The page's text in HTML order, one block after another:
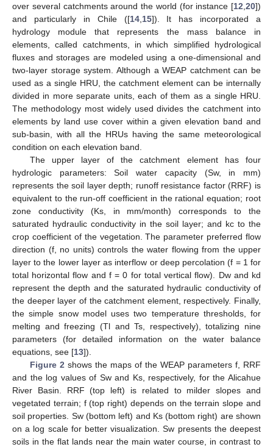
over several catchments around the world (for instance [12 20])
and particularly in Chile ([14, 15]). It has incorporated a
hydrology module that represents the mass balance in
elements, called catchments, in which simplified hydrological
fluxes and storages are modeled using a one-dimensional and
two-layer storage system. Although a WEAP catchment can be
used as a single HRU, the catchment element can be internally
divided in more separate units, each of them as a single HRU.
The methodology most widely used divides the catchment into
elements by land use cover within a given elevation band and
sub-basin, with all the HRUs having the same meteorological
condition on each elevation band.
The upper layer of the catchment element has four
hydrologic parameters: Soil water capacity (Sw, in mm)
represents the soil layer depth; runoff resistance factor (RRF) is
equivalent to the run-off coefficient in the rational equation; root
zone conductivity (Ks, in mm/month) corresponds to the
saturated hydraulic conductivity in the soil layer; and kc to the
crop coefficient of the vegetation. The parameter preferred flow
direction (f, no units) controls the water flowing from the upper
layer to the lower layer as interflow or deep percolation (f = 1 for
total horizontal flow and f = 0 for total vertical flow). Dw and kd
represent the depth and the saturated hydraulic conductivity of
the deeper layer of the catchment element, respectively. Finally,
the simple snow model uses two temperature thresholds, for
melting and freezing (Tl and Ts, respectively), totalizing nine
parameters (for detailed information on the water balance
equations, see [13]).
Figure 2 shows the maps of the WEAP parameters f, RRF
and the log values of Sw and Ks, respectively, for the Alicahue
River Basin. RRF (top left) is related to milder slopes and
vegetated terrain; f (top right) depends on the terrain slope and
soil properties. Sw (bottom left) and Ks (bottom right) are shown
on a log scale for better visualization. Sw presents the deepest
soils in the flat lands near the main water course, in contrast to